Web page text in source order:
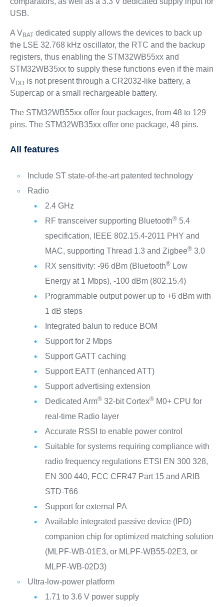
USB.
A VBATdedicated supply allows the devices to back up
the LSE 32.768 kHz oscillator, the RTC and the backup
registers, thus enabling the STM32WB55xx and
STM32WB35xx to supply these functions even if the main
VDD is not present through a CR2032-like battery, a
Supercap or a small rechargeable battery.
The STM32WB55xx offer four packages, from 48 to 129
pins. The STM32WB35xx offer one package, 48 pins.
All features
Include ST state-of-the-art patented technology
Radio
2.4 GHz
RF transceiver supporting Bluetooth®5.4
specification, IEEE 802.15.4-2011 PHY and
MAC, supporting Thread 1.3 and Zigbee®3.0
RX sensitivity: -96 dBm (Bluetooth®Low
Energy at 1 Mbps), -100 dBm (802.15.4)
Programmable output power up to +6 dBm with
1 dB steps
Integrated balun to reduce BOM
Support for 2 Mbps
Support GATT caching
Support EATT (enhanced ATT)
Support advertising extension
Dedicated Arm®32-bit Cortex®M0+ CPU for
real-time Radio layer
Accurate RSSI to enable power control
Suitable for systems requiring compliance with
radio frequency regulations ETSI EN 300 328,
EN 300 440, FCC CFR47 Part 15 and ARIB
STD-T66
Support for external PA
Available integrated passive device (IPD)
companion chip for optimized matching solution
(MLPF-WB-01E3, or MLPF-WB55-02E3, or
MLPF-WB-02D3)
Ultra-low-power platform
1.71 to 3.6 V power supply